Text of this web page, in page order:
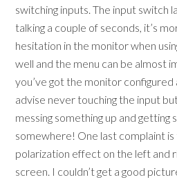
switching inputs. The input switch
talking a couple of seconds, it’s
hesitation in the monitor when
well and the menu can be almost
you’ve got the monitor configured
advise never touching the input
messing something up and getting
somewhere! One last complaint is
polarization effect on the left and
screen. I couldn’t get a good